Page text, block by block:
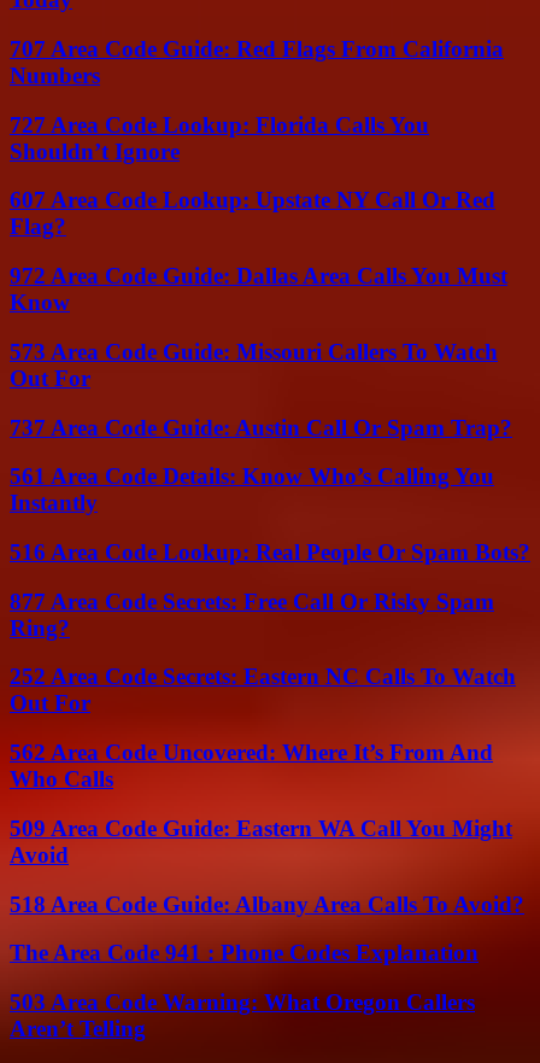
707 Area Code Guide: Red Flags From California
Numbers
727 Area Code Lookup: Florida Calls You
Shouldn’t Ignore
607 Area Code Lookup: Upstate NY Call Or Red
Flag?
972 Area Code Guide: Dallas Area Calls You Must
Know
573 Area Code Guide: Missouri Callers To Watch
Out For
737 Area Code Guide: Austin Call Or Spam Trap?
561 Area Code Details: Know Who’s Calling You
Instantly
516 Area Code Lookup: Real People Or Spam Bots?
877 Area Code Secrets: Free Call Or Risky Spam
Ring?
252 Area Code Secrets: Eastern NC Calls To Watch
Out For
562 Area Code Uncovered: Where It’s From And
Who Calls
509 Area Code Guide: Eastern WA Call You Might
Avoid
518 Area Code Guide: Albany Area Calls To Avoid?
The Area Code 941 : Phone Codes Explanation
503 Area Code Warning: What Oregon Callers
Aren’t Telling